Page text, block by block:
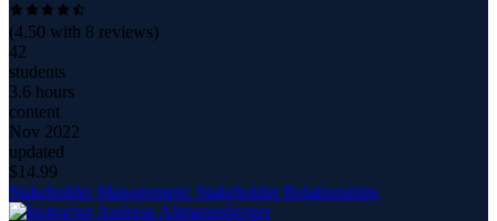
(4.50 with 8 reviews)
42
students
3.6 hours
content
Nov 2022
updated
$14.99
Stakeholder Management: Stakeholder Relationships